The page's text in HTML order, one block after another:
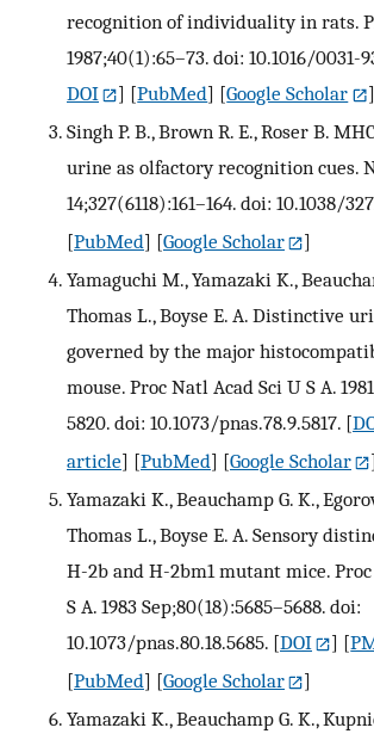
recognition of individuality in rats.
1987;40(1):65–73. doi: 10.1016/0031-
DOI
] [PubMed] [Google Scholar
]
Singh P. B., Brown R. E., Roser B.
urine as olfactory recognition cues.
14;327(6118):161–164. doi: 10.1038/
[PubMed] [Google Scholar
]
Yamaguchi M., Yamazaki K.,
Thomas L., Boyse E. A. Distinctive
governed by the major
mouse. Proc Natl Acad Sci U S A.
5820. doi: 10.1073/pnas.78.9.5817. [
article] [PubMed] [Google Scholar
]
Yamazaki K., Beauchamp G. K.,
Thomas L., Boyse E. A. Sensory
H-2b and H-2bm1 mutant mice.
S A. 1983 Sep;80(18):5685–5688. doi:
10.1073/pnas.80.18.5685. [DOI ] [
[PubMed] [Google Scholar
]
Yamazaki K., Beauchamp G. K.,